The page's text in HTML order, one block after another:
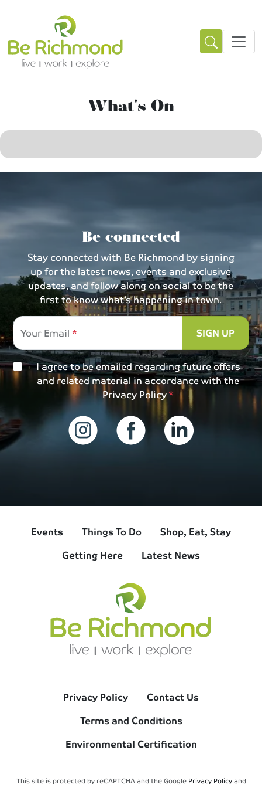
What's On
Be connected
Stay connected with Be Richmond by signing
up for the latest news, events and exclusive
updates, and follow along on social to be the
first to know what’s happening in town.
Your Email
SIGN UP
I agree to be emailed regarding future offers
and related material in accordance with the
Privacy Policy
Events Things To Do
Shop, Eat, Stay
Getting Here
Latest News
Privacy Policy
Contact Us
Terms and Conditions
Environmental Certification
This site is protected by reCAPTCHA and the Google Privacy Policyand